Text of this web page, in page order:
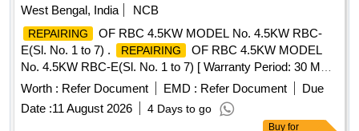
West Bengal, India
NCB
REPAIRING
OF RBC 4.5KW MODEL No. 4.5KW RBC-
E(Sl. No. 1 to 7) .
REPAIRING
OF RBC 4.5KW MODEL
No. 4.5KW RBC-E(Sl. No. 1 to 7) [ Warranty Period: 30 M
onths after the date of delivery ] ]
Worth : Refer Document EMD : Refer Document
Due
Date :11 August 2026 4 Days to go
Buy for